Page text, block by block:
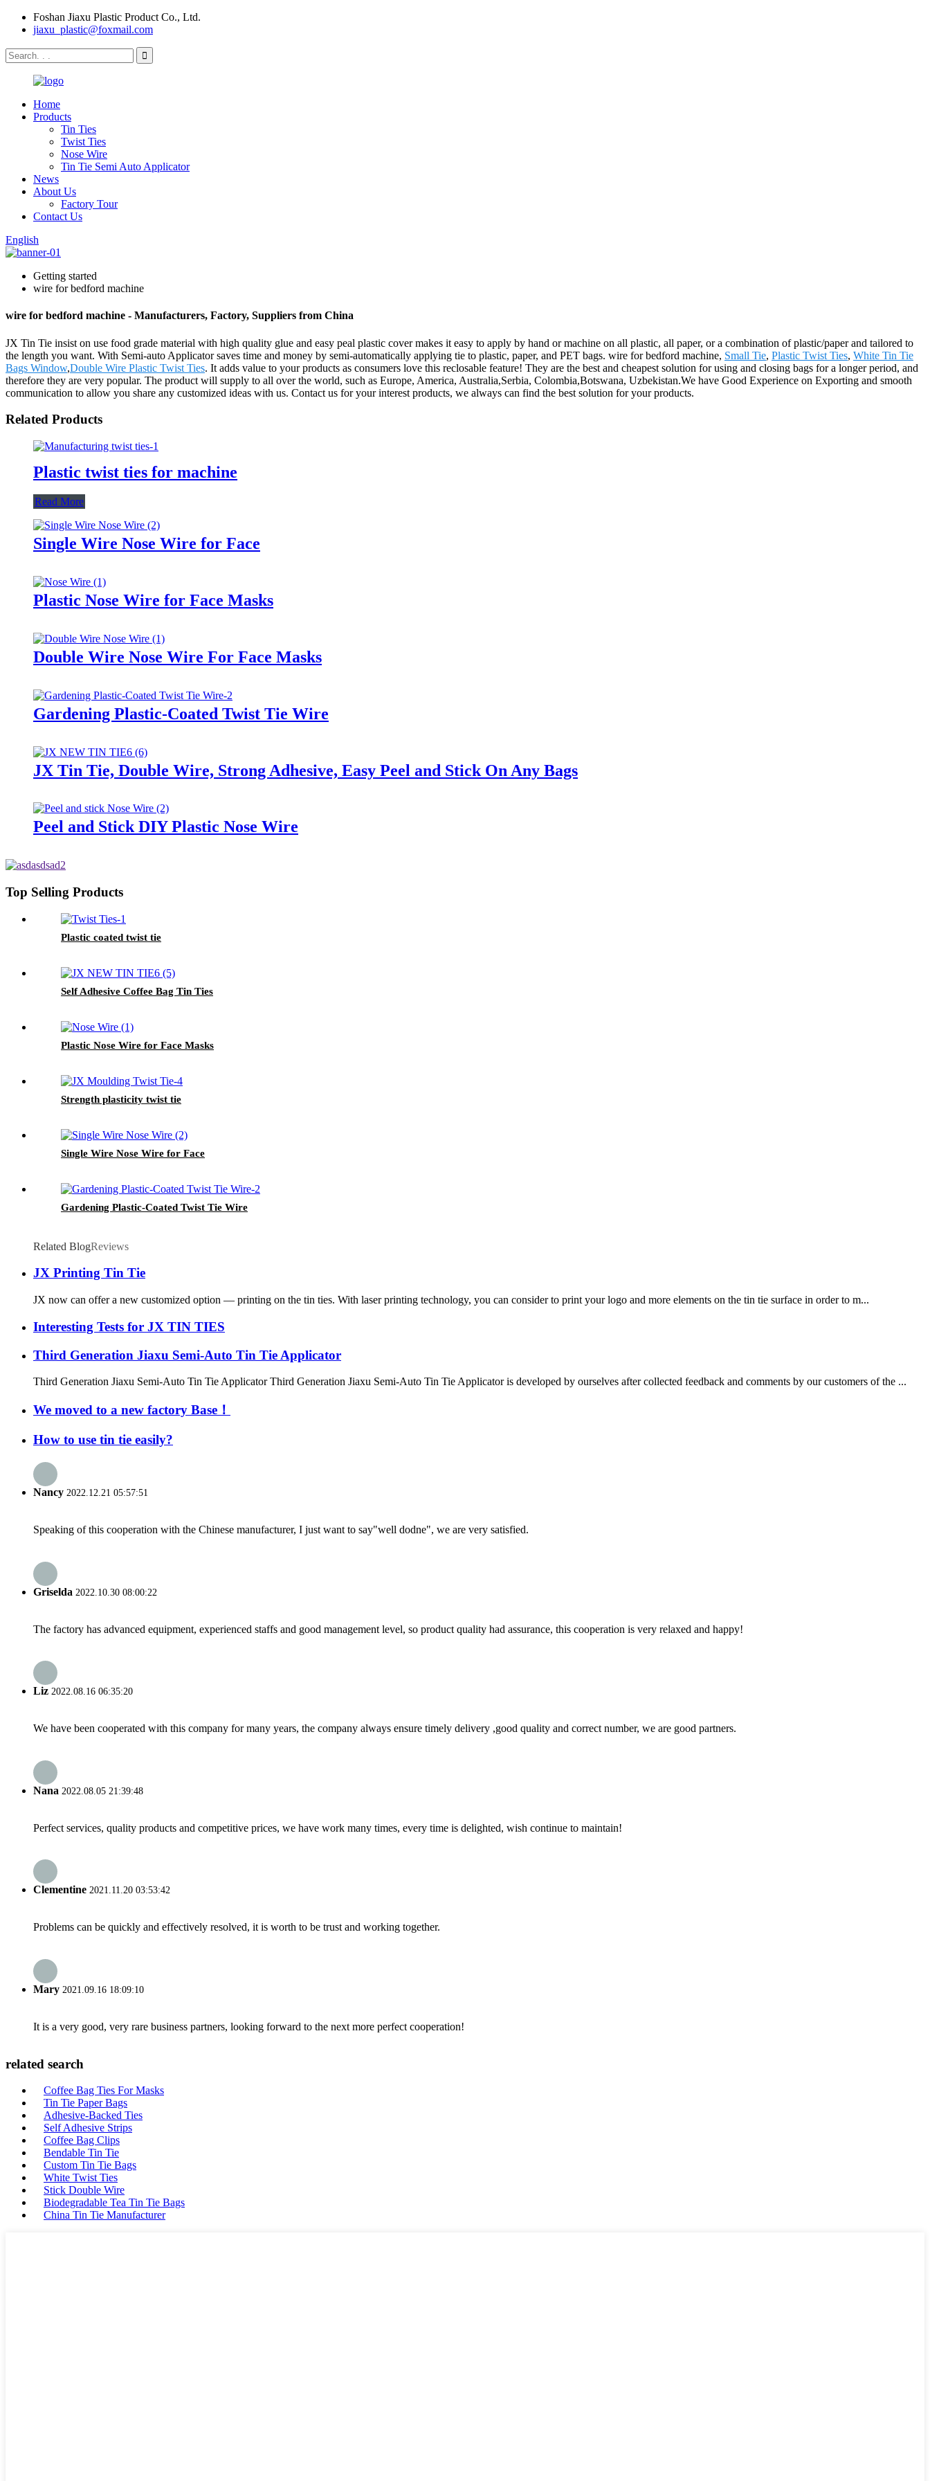
Foshan Jiaxu Plastic Product Co., Ltd.
jiaxu_plastic@foxmail.com
Home
Products
Tin Ties
Twist Ties
Nose Wire
Tin Tie Semi Auto Applicator
News
About Us
Factory Tour
Contact Us
English
Getting started
wire for bedford machine
wire for bedford machine - Manufacturers, Factory, Suppliers from China
JX Tin Tie insist on use food grade material with high quality glue and easy peal plastic cover makes it easy to apply by hand or machine on all plastic, all paper, or a combination of plastic/paper and tailored to
the length you want. With Semi-auto Applicator saves time and money by semi-automatically applying tie to plastic, paper, and PET bags. wire for bedford machine, Small Tie, Plastic Twist Ties, White Tin Tie
Bags Window,Double Wire Plastic Twist Ties. It adds value to your products as consumers love this reclosable feature! They are the best and cheapest solution for using and closing bags for a longer period, and
therefore they are very popular. The product will supply to all over the world, such as Europe, America, Australia,Serbia, Colombia,Botswana, Uzbekistan.We have Good Experience on Exporting and smooth
communication to allow you share any customized ideas with us. Contact us for your interest products, we always can find the best solution for your products.
Related Products
Plastic twist ties for machine
Read More
Single Wire Nose Wire for Face
Plastic Nose Wire for Face Masks
Double Wire Nose Wire For Face Masks
Gardening Plastic-Coated Twist Tie Wire
JX Tin Tie, Double Wire, Strong Adhesive, Easy Peel and Stick On Any Bags
Peel and Stick DIY Plastic Nose Wire
Top Selling Products
Plastic coated twist tie
Self Adhesive Coffee Bag Tin Ties
Plastic Nose Wire for Face Masks
Strength plasticity twist tie
Single Wire Nose Wire for Face
Gardening Plastic-Coated Twist Tie Wire
Related BlogReviews
JX Printing Tin Tie
JX now can offer a new customized option — printing on the tin ties. With laser printing technology, you can consider to print your logo and more elements on the tin tie surface in order to m...
Interesting Tests for JX TIN TIES
Third Generation Jiaxu Semi-Auto Tin Tie Applicator
Third Generation Jiaxu Semi-Auto Tin Tie Applicator Third Generation Jiaxu Semi-Auto Tin Tie Applicator is developed by ourselves after collected feedback and comments by our customers of the ...
We moved to a new factory Base！
How to use tin tie easily?
Nancy 2022.12.21 05:57:51
Speaking of this cooperation with the Chinese manufacturer, I just want to say"well dodne", we are very satisfied.
Griselda 2022.10.30 08:00:22
The factory has advanced equipment, experienced staffs and good management level, so product quality had assurance, this cooperation is very relaxed and happy!
Liz 2022.08.16 06:35:20
We have been cooperated with this company for many years, the company always ensure timely delivery ,good quality and correct number, we are good partners.
Nana 2022.08.05 21:39:48
Perfect services, quality products and competitive prices, we have work many times, every time is delighted, wish continue to maintain!
Clementine 2021.11.20 03:53:42
Problems can be quickly and effectively resolved, it is worth to be trust and working together.
Mary 2021.09.16 18:09:10
It is a very good, very rare business partners, looking forward to the next more perfect cooperation!
related search
Coffee Bag Ties For Masks
Tin Tie Paper Bags
Adhesive-Backed Ties
Self Adhesive Strips
Coffee Bag Clips
Bendable Tin Tie
Custom Tin Tie Bags
White Twist Ties
Stick Double Wire
Biodegradable Tea Tin Tie Bags
China Tin Tie Manufacturer